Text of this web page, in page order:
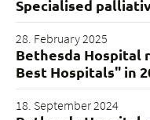
Specialised
28. February 2025
Bethesda Hospital
Best Hospitals" in
18. September 2024